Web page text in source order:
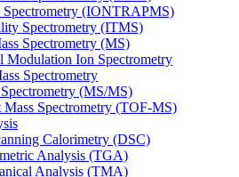
Spectrometry (IONTRAPMS)
Spectrometry (ITMS)
Spectrometry (MS)
Modulation Ion Spectrometry
Spectrometry
(MS/MS)
Spectrometry (TOF-MS)
Calorimetry (DSC)
Analysis (TGA)
Analysis (TMA)